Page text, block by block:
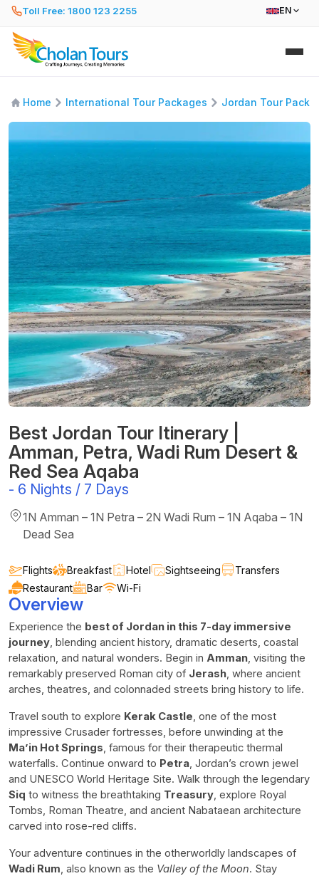
Toll Free: 1800 123 2255 EN
Home International Tour Packages Jordan Tour
Best Jordan Tour Itinerary |
Amman, Petra, Wadi Rum Desert &
Red Sea Aqaba
- 6 Nights / 7 Days
1N Amman – 1N Petra – 2N Wadi Rum – 1N Aqaba – 1N
Dead Sea
Flights Breakfast Hotel Sightseeing
Transfers
Restaurant
Bar Wi-Fi
Overview
Experience the best of Jordan in this 7-day immersive
journey, blending ancient history, dramatic deserts, coastal
relaxation, and natural wonders. Begin in Amman, visiting the
remarkably preserved Roman city of Jerash, where ancient
arches, theatres, and colonnaded streets bring history to life.
Travel south to explore Kerak Castle, one of the most
impressive Crusader fortresses, before unwinding at the
Ma’in Hot Springs, famous for their therapeutic thermal
waterfalls. Continue onward to Petra, Jordan’s crown jewel
and UNESCO World Heritage Site. Walk through the legendary
Siq to witness the breathtaking Treasury, explore Royal
Tombs, Roman Theatre, and ancient Nabataean architecture
carved into rose-red cliffs.
Your adventure continues in the otherworldly landscapes of
Wadi Rum, also known as the Valley of the Moon. Stay